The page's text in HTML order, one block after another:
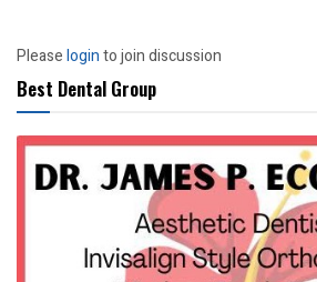
Pleaseloginto join discussion
Best Dental Group